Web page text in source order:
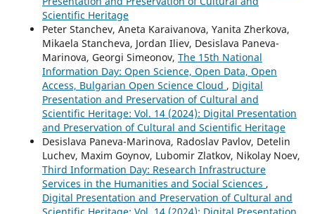
Scientific Heritage
Peter Stanchev, Aneta Karaivanova, Yanita Zherkova,
Mikaela Stancheva, Jordan Iliev, Desislava Paneva-
Marinova, Georgi Simeonov, The 15th National
Information Day: Open Science, Open Data, Open
Access, Bulgarian Open Science Cloud , Digital
Presentation and Preservation of Cultural and
Scientific Heritage: Vol. 14 (2024): Digital Presentation
and Preservation of Cultural and Scientific Heritage
Desislava Paneva-Marinova, Radoslav Pavlov, Detelin
Luchev, Maxim Goynov, Lubomir Zlatkov, Nikolay Noev,
Third Information Day: Research Infrastructure
Services in the Humanities and Social Sciences ,
Digital Presentation and Preservation of Cultural and